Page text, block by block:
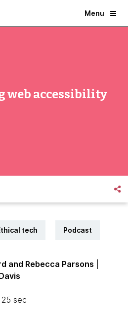
Menu
web accessibility
tech Podcast
and Rebecca Parsons
25 sec